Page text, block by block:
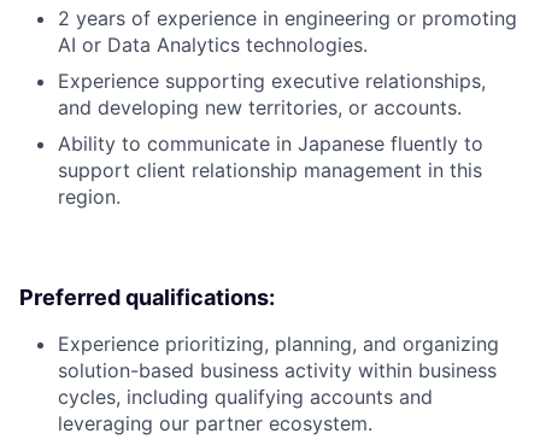
2 years of experience in engineering or promoting
AI or Data Analytics technologies.
Experience supporting executive relationships,
and developing new territories, or accounts.
Ability to communicate in Japanese fluently to
support client relationship management in this
region.
Preferred qualifications:
Experience prioritizing, planning, and organizing
solution-based business activity within business
cycles, including qualifying accounts and
leveraging our partner ecosystem.